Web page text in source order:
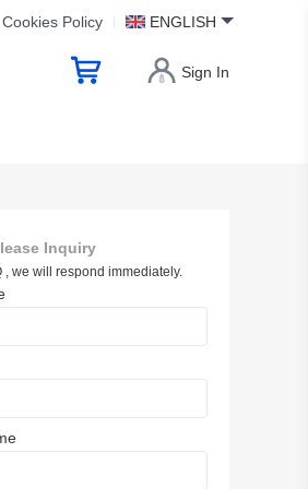
Cookies Policy ENGLISH
Sign In
Inquiry
, we will respond immediately.